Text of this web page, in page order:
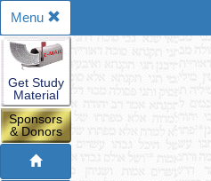
Menu
Get Study
Material
Sponsors
& Donors